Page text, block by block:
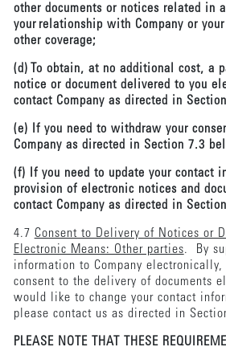
other documents or notices related in
your relationship with Company or
other coverage;
(d) To obtain, at no additional cost, a
notice or document delivered to you
contact Company as directed in
(e) If you need to withdraw your
Company as directed in Section 7.3
(f) If you need to update your contact
provision of electronic notices and
contact Company as directed in
4.7 Consent to Delivery of Notices or
Electronic Means: Other parties. By
information to Company
consent to the delivery of documents
would like to change your contact
please contact us as directed in
PLEASE NOTE THAT THESE